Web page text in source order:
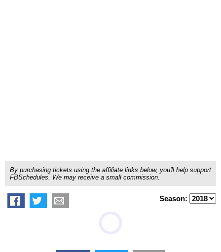
By purchasing tickets using the affiliate links below, you'll help support
FBSchedules. We may receive a small commission.
Season: